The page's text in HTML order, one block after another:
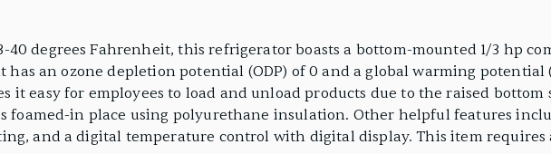
degrees Fahrenheit, this refrigerator boasts a bottom-mounted 1/3 hp
an ozone depletion potential (ODP) of 0 and a global warming potential
it easy for employees to load and unload products due to the raised bottom
in place using polyurethane insulation. Other helpful features
and a digital temperature control with digital display. This item requires